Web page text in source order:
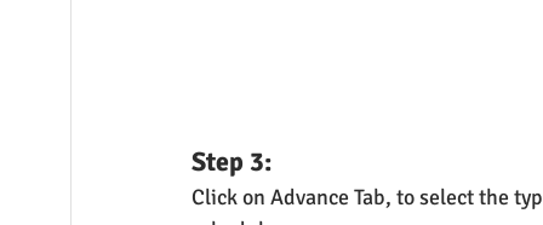
Step 3:
Click on Advance Tab, to select the